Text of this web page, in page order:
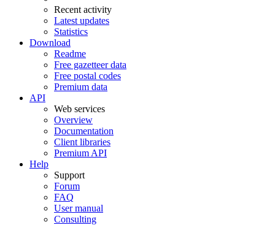
Recent activity
Latest updates
Statistics
Download
Readme
Free gazetteer data
Free postal codes
Premium data
API
Web services
Overview
Documentation
Client libraries
Premium API
Help
Support
Forum
FAQ
User manual
Consulting